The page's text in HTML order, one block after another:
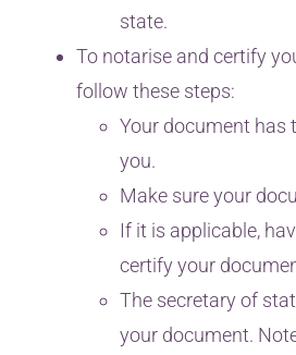
state.
To notarise and certify
follow these steps:
Your document has
you.
Make sure your
If it is applicable,
certify your
The secretary of
your document.